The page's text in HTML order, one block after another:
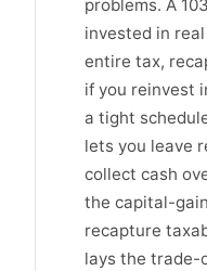
problems. A
invested in
entire tax,
if you reinvest
a tight
lets you leave
collect cash
the capital-
recapture
lays the trade-